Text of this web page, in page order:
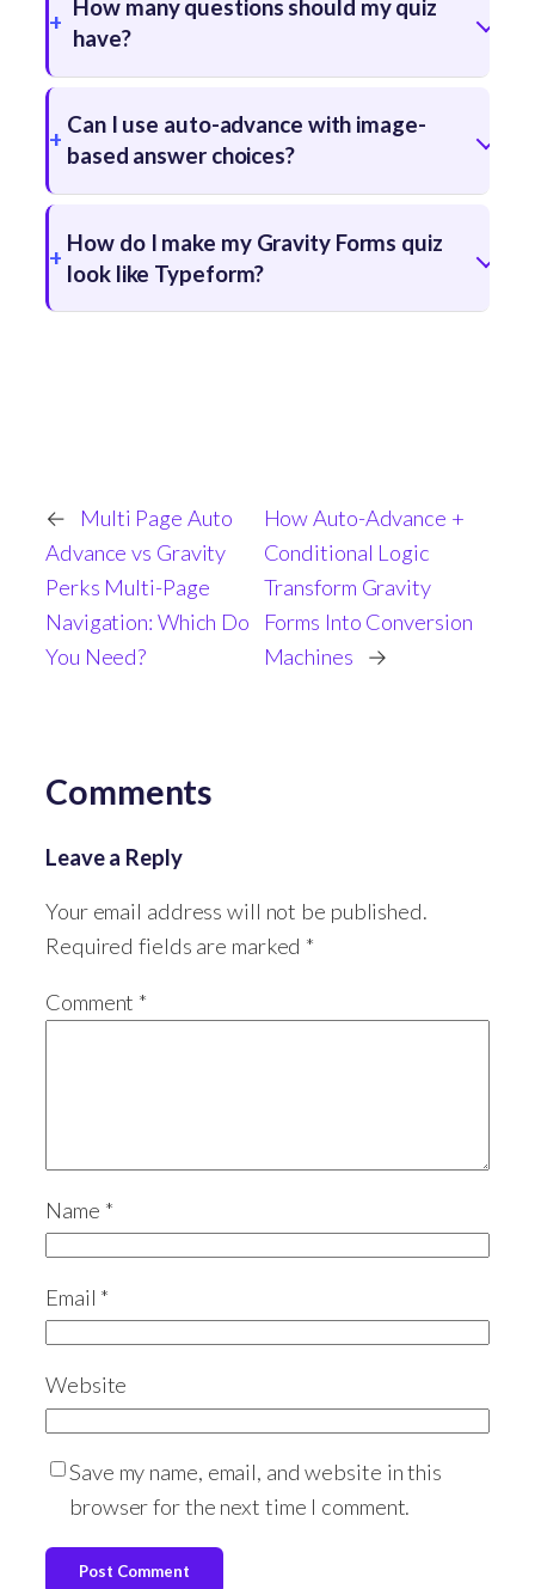
How many questions should my quiz
have?
Can I use auto-advance with image-
based answer choices?
How do I make my Gravity Forms quiz
look like Typeform?
←
Multi Page Auto
Advance vs Gravity
Perks Multi-Page
Navigation: Which Do
You Need?
How Auto-Advance +
Conditional Logic
Transform Gravity
Forms Into Conversion
Machines
→
Comments
Leave a Reply
Your email address will not be published.
Required fields are marked *
Comment *
Name *
Email *
Website
Save my name, email, and website in this
browser for the next time I comment.